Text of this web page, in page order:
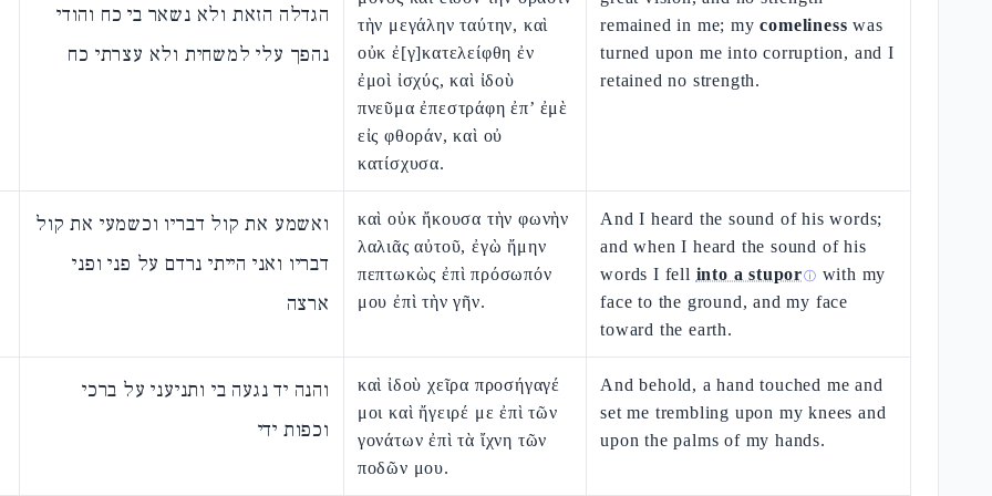
הגדלה הזאת ולא נשאר בי כח והודי
נהפך עלי למשחית ולא עצרתי כח
τὴν μεγάλην ταύτην, καὶ
οὐκ ἐ[γ]κατελείφθη ἐν
ἐμοὶ ἰσχύς, καὶ ἰδοὺ
πνεῦμα ἐπεστράφη ἐπ’ ἐμὲ
εἰς φθοράν, καὶ οὐ
κατίσχυσα.
remained in me; mycomeliness was
turned upon me into corruption, and I
retained no strength.
ואשמע את קול דבריו וכשמעי את קול
דבריו ואני הייתי נרדם על פני ופני
ארצה
καὶ οὐκ ἤκουσα τὴν φωνὴν
λαλιᾶς αὐτοῦ, ἐγὼ ἤμην
πεπτωκὼς ἐπὶ πρόσωπόν
μου ἐπὶ τὴν γῆν.
And I heard the sound of his words;
and when I heard the sound of his
words I fell into a stuporⓘ with my
face to the ground, and my face
toward the earth.
והנה יד נגעה בי ותניעני על ברכי
וכפות ידי
καὶ ἰδοὺ χεῖρα προσήγαγέ
μοι καὶ ἤγειρέ με ἐπὶ τῶν
γονάτων ἐπὶ τὰ ἴχνη τῶν
ποδῶν μου.
And behold, a hand touched me and
set me trembling upon my knees and
upon the palms of my hands.